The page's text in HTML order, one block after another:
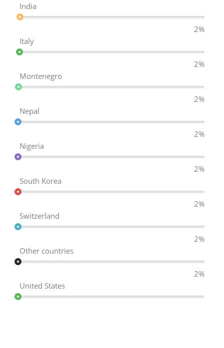
India
Italy
2%
Montenegro
2%
Nepal
2%
Nigeria
2%
South Korea
2%
Switzerland
2%
Other countries
2%
United States
2%